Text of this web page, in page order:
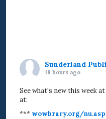
Sunderland
18 hours ago
See what's new this week
at:
*** wowbrary.org/